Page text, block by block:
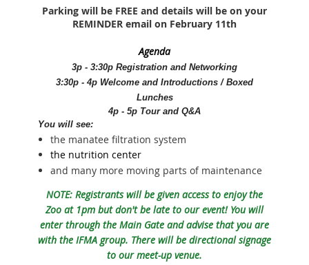
Parking will be FREE and details will be on your
REMINDER email on February 11th
Agenda
3p - 3:30p Registration and Networking
3:30p - 4p Welcome and Introductions / Boxed
Lunches
4p - 5p Tour and Q&A
You will see:
the manatee filtration system
the nutrition center
and many more moving parts of maintenance
NOTE: Registrants will be given access to enjoy the
Zoo at 1pm but don't be late to our event! You will
enter through the Main Gate and advise that you are
with the IFMA group. There will be directional signage
to our meet-up venue.